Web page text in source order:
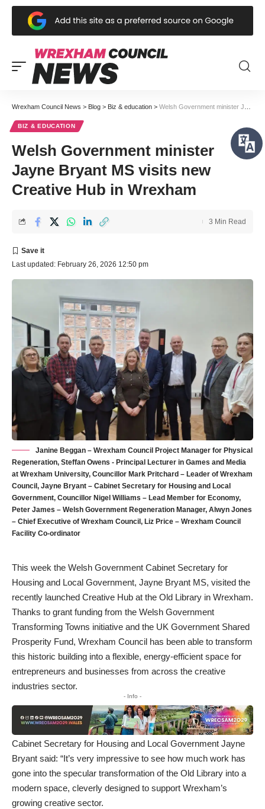
Wrexham Council News > Blog > Biz & education > Welsh Government minister Jayne Bryant MS visits new Creative Hub in Wrexham
BIZ & EDUCATION
Welsh Government minister
Jayne Bryant MS visits new
Creative Hub in Wrexham
Last updated: February 26, 2026 12:50 pm
3 Min Read
Janine Beggan – Wrexham Council Project Manager for Physical
Regeneration, Steffan Owens - Principal Lecturer in Games and Media
at Wrexham University, Councillor Mark Pritchard – Leader of Wrexham
Council, Jayne Bryant – Cabinet Secretary for Housing and Local
Government, Councillor Nigel Williams – Lead Member for Economy,
Peter James – Welsh Government Regeneration Manager, Alwyn Jones
– Chief Executive of Wrexham Council, Liz Price – Wrexham Council
Facility Co-ordinator
This week the Welsh Government Cabinet Secretary for
Housing and Local Government, Jayne Bryant MS, visited the
recently launched Creative Hub at the Old Library in Wrexham.
Thanks to grant funding from the Welsh Government
Transforming Towns initiative and the UK Government Shared
Prosperity Fund, Wrexham Council has been able to transform
this historic building into a flexible, energy-efficient space for
entrepreneurs and businesses from across the creative
industries sector.
- Info -
Cabinet Secretary for Housing and Local Government Jayne
Bryant said: “It’s very impressive to see how much work has
gone into the specular transformation of the Old Library into a
modern space, cleverly designed to support Wrexham’s
growing creative sector.